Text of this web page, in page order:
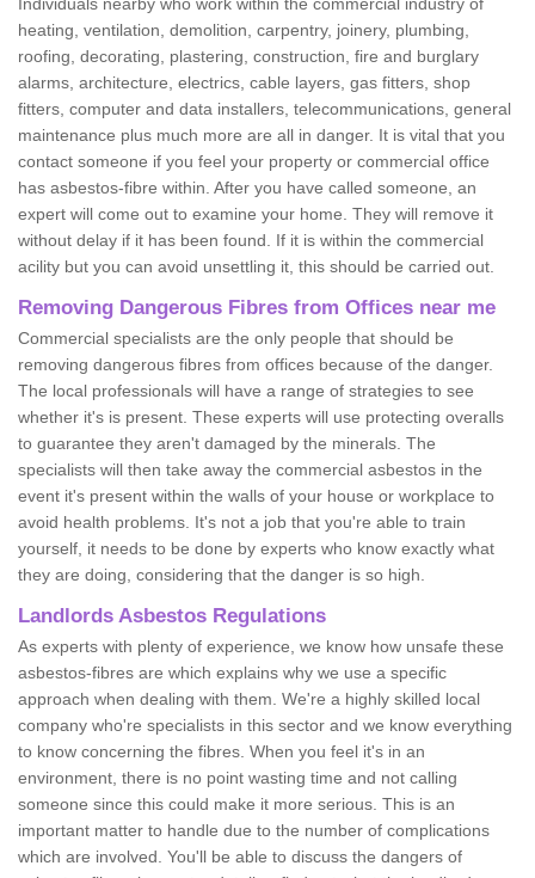
heating, ventilation, demolition, carpentry, joinery, plumbing,
roofing, decorating, plastering, construction, fire and burglary
alarms, architecture, electrics, cable layers, gas fitters, shop
fitters, computer and data installers, telecommunications, general
maintenance plus much more are all in danger. It is vital that you
contact someone if you feel your property or commercial office
has asbestos-fibre within. After you have called someone, an
expert will come out to examine your home. They will remove it
without delay if it has been found. If it is within the commercial
acility but you can avoid unsettling it, this should be carried out.
Removing Dangerous Fibres from Offices near me
Commercial specialists are the only people that should be
removing dangerous fibres from offices because of the danger.
The local professionals will have a range of strategies to see
whether it's is present. These experts will use protecting overalls
to guarantee they aren't damaged by the minerals. The
specialists will then take away the commercial asbestos in the
event it's present within the walls of your house or workplace to
avoid health problems. It's not a job that you're able to train
yourself, it needs to be done by experts who know exactly what
they are doing, considering that the danger is so high.
Landlords Asbestos Regulations
As experts with plenty of experience, we know how unsafe these
asbestos-fibres are which explains why we use a specific
approach when dealing with them. We're a highly skilled local
company who're specialists in this sector and we know everything
to know concerning the fibres. When you feel it's in an
environment, there is no point wasting time and not calling
someone since this could make it more serious. This is an
important matter to handle due to the number of complications
which are involved. You'll be able to discuss the dangers of